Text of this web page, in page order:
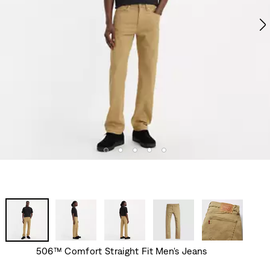
506™ Comfort Straight Fit Men's Jeans